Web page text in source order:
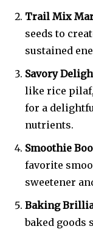
Trail Mix
seeds to
sustained
Savory
like rice
for a
nutrients.
Smoothie
favorite
sweetener
Baking
baked goods